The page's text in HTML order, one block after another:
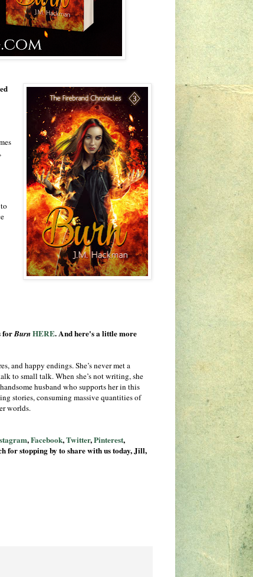
forBurnHERE. And here's a little more
and happy endings. She’s never met a
to small talk. When she’s not writing, she
husband who supports her in this
stories, consuming massive quantities of
worlds.
,Facebook,Twitter,Pinterest,
for stopping by to share with us today, Jill,